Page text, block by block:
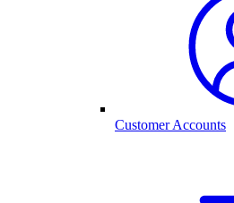
Customer Accounts